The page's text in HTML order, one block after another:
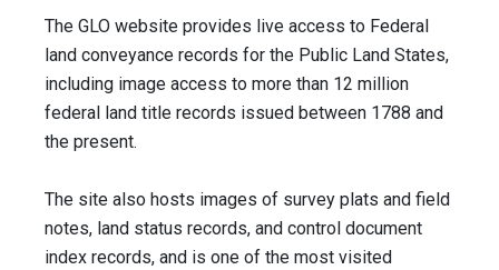
The GLO website provides live access to Federal
land conveyance records for the Public Land States,
including image access to more than 12 million
federal land title records issued between 1788 and
the present.
The site also hosts images of survey plats and field
notes, land status records, and control document
index records, and is one of the most visited